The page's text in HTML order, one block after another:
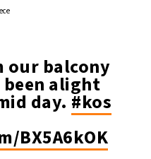
our balcony
been alight
day. #kos
BX5A6kOK